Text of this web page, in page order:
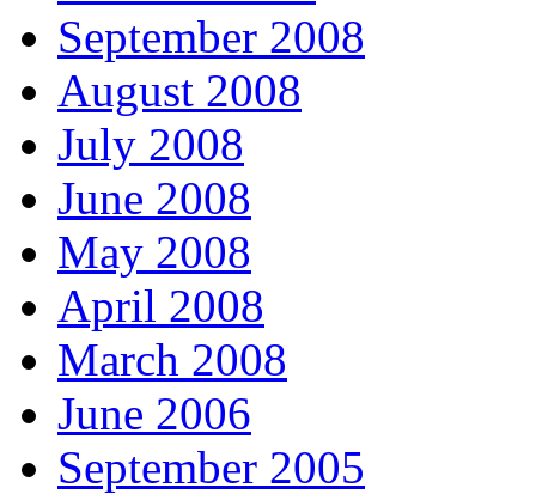
September 2008
August 2008
July 2008
June 2008
May 2008
April 2008
March 2008
June 2006
September 2005